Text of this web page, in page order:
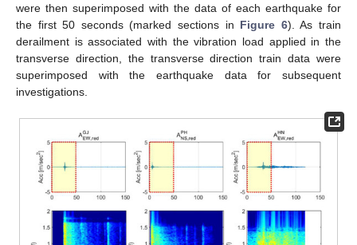
were then superimposed with the data of each earthquake for
the first 50 seconds (marked sections in Figure 6). As train
derailment is associated with the vibration load applied in the
transverse direction, the transverse direction train data were
superimposed with the earthquake data for subsequent
investigations.